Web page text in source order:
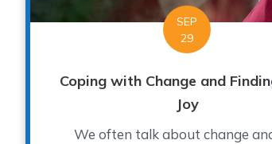
SEP
29
Coping with Change and
Joy
We often talk about change